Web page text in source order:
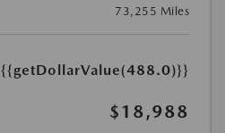
73,255 Miles
{{getDollarValue(488.0)}}
$18,988